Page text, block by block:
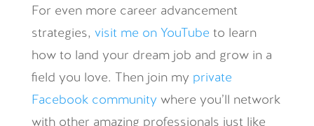
For even more career advancement
strategies, visit me on YouTube to learn
how to land your dream job and grow in a
field you love. Then join my private
Facebook communitywhere you’ll network
with other amazing professionals just like